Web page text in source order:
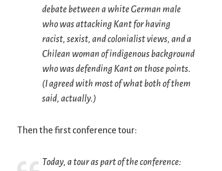
debate between a white German male
who was attacking Kant for having
racist, sexist, and colonialist views, and a
Chilean woman of indigenous background
who was defending Kant on those points.
(I agreed with most of what both of them
said, actually.)
Then the first conference tour:
Today, a tour as part of the conference: